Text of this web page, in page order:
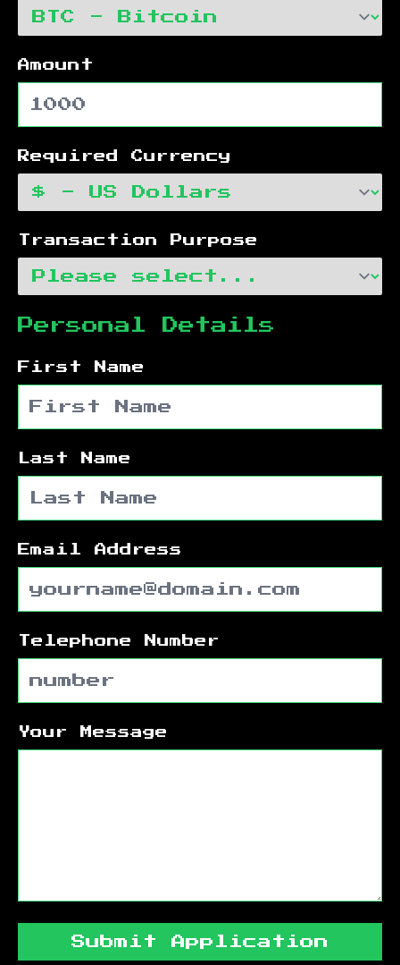
Amount
Required Currency
Transaction Purpose
Personal Details
First Name
Last Name
Email Address
Telephone Number
Your Message
Submit Application